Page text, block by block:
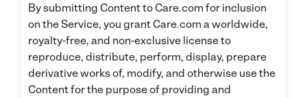
By submitting Content to Care.com for inclusion
on the Service, you grant Care.com a worldwide,
royalty-free, and non-exclusive license to
reproduce, distribute, perform, display, prepare
derivative works of, modify, and otherwise use the
Content for the purpose of providing and